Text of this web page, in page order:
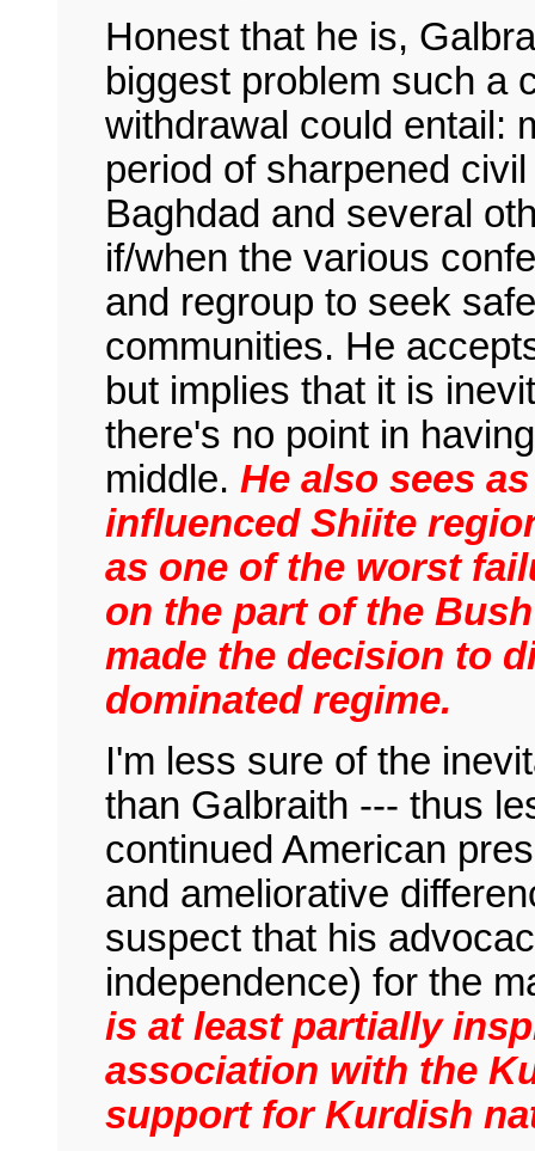
Honest that he is,
biggest problem such a
withdrawal could entail:
period of sharpened
Baghdad and several
if/when the various
and regroup to seek
communities. He
but implies that it is
there's no point in
middle. He also sees
influenced Shiite
as one of the worst
on the part of the
made the decision to
dominated regime.
I'm less sure of the
than Galbraith --- thus
continued American
and ameliorative
suspect that his
independence) for the
is at least partially
association with the
support for Kurdish